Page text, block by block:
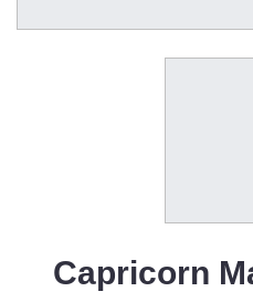
Capricorn